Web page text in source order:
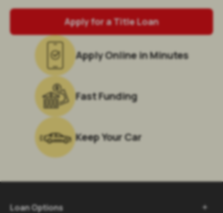
Apply for a Title Loan
Apply Online in Minutes
Fast Funding
Keep Your Car
Loan Options